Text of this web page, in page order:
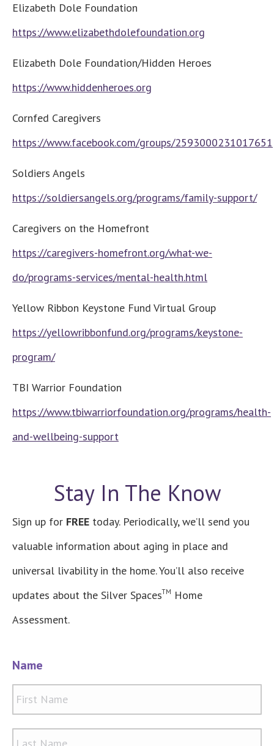
Elizabeth Dole Foundation
https://www.elizabethdolefoundation.org
Elizabeth Dole Foundation/Hidden Heroes
https://www.hiddenheroes.org
Cornfed Caregivers
https://www.facebook.com/groups/2593000231017651
Soldiers Angels
https://soldiersangels.org/programs/family-support/
Caregivers on the Homefront
https://caregivers-homefront.org/what-we-
do/programs-services/mental-health.html
Yellow Ribbon Keystone Fund Virtual Group
https://yellowribbonfund.org/programs/keystone-
program/
TBI Warrior Foundation
https://www.tbiwarriorfoundation.org/programs/health-
and-wellbeing-support
Stay In The Know
Sign up for FREE today. Periodically, we’ll send you
valuable information about aging in place and
universal livability in the home. You’ll also receive
updates about the Silver SpacesTM Home
Assessment.
Name